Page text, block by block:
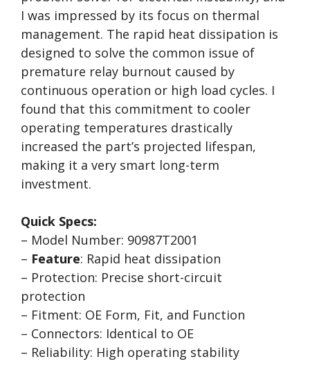
I was impressed by its focus on thermal
management. The rapid heat dissipation is
designed to solve the common issue of
premature relay burnout caused by
continuous operation or high load cycles. I
found that this commitment to cooler
operating temperatures drastically
increased the part’s projected lifespan,
making it a very smart long-term
investment.
Quick Specs:
– Model Number: 90987T2001
– Feature: Rapid heat dissipation
– Protection: Precise short-circuit
protection
– Fitment: OE Form, Fit, and Function
– Connectors: Identical to OE
– Reliability: High operating stability